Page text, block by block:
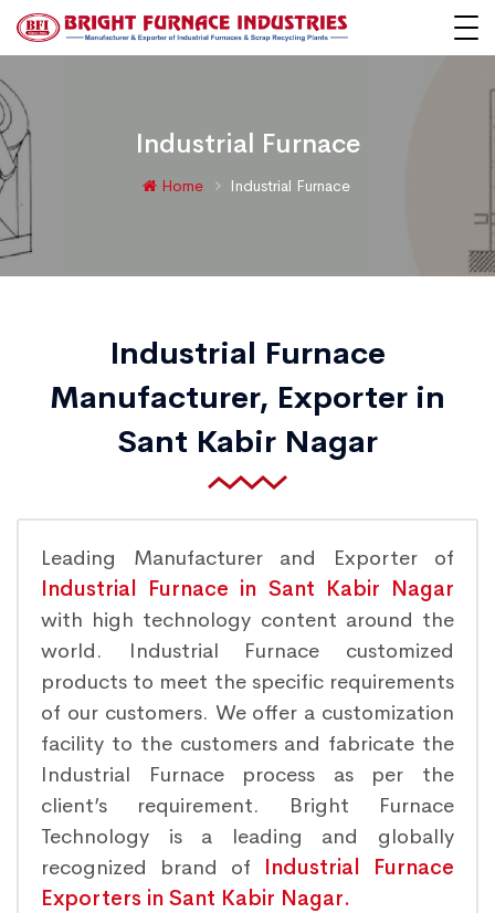
Industrial Furnace
Home Industrial Furnace
Industrial Furnace
Manufacturer, Exporter in
Sant Kabir Nagar
Leading Manufacturer and Exporter of
Industrial Furnace in Sant Kabir Nagar
with high technology content around the
world. Industrial Furnace customized
products to meet the specific requirements
of our customers. We offer a customization
facility to the customers and fabricate the
Industrial Furnace process as per the
client’s requirement. Bright Furnace
Technology is a leading and globally
recognized brand of Industrial Furnace
Exporters in Sant Kabir Nagar.